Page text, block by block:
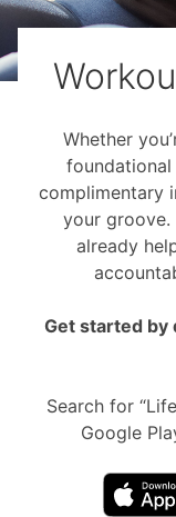
Whether
complimentary
your groove.
already
Get started by
Search for
Google